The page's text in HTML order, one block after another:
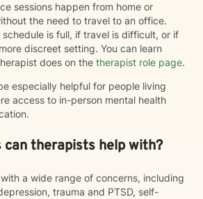
sessions happen from home or
the need to travel to an office.
is full, if travel is difficult, or if
discreet setting. You can learn
does on the therapist role page.
especially helpful for people living
access to in-person mental health
can therapists help with?
a wide range of concerns, including
trauma and PTSD, self-